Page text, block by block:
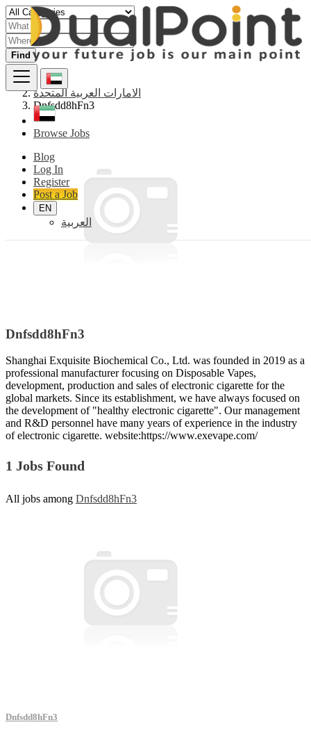
Browse Jobs
Blog
Log In
Register
Post a Job
EN
العربية
Find
الامارات العربية المتحدة
Dnfsdd8hFn3
Dnfsdd8hFn3
Shanghai Exquisite Biochemical Co., Ltd. was founded in 2019 as a
professional manufacturer focusing on Disposable Vapes,
development, production and sales of electronic cigarette for the
global markets. Since its establishment, we have always focused on
the development of "healthy electronic cigarette". Our management
and R&D personnel have many years of experience in the industry
of electronic cigarette. website:https://www.exevape.com/
1 Jobs Found
All jobs among Dnfsdd8hFn3
Dnfsdd8hFn3